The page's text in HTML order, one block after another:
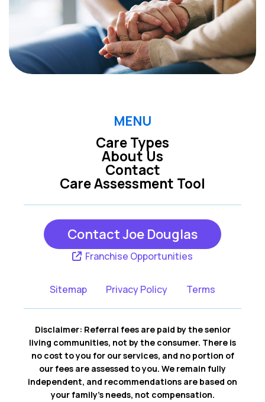
MENU
Care Types
Care Assessment Tool
About Us
Contact
Contact Joe Douglas
Franchise Opportunities
Sitemap Privacy Policy Terms
Disclaimer: Referral fees are paid by the senior
living communities, not by the consumer. There is
no cost to you for our services, and no portion of
our fees are assessed to you. We remain fully
independent, and recommendations are based on
your family’s needs, not compensation.